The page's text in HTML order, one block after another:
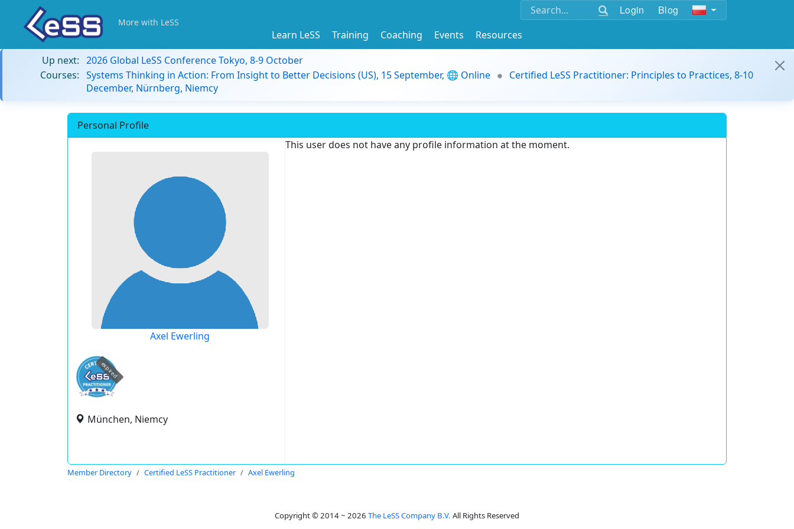
Login Blog
More with LeSS
Learn LeSS Training Coaching Events
Resources
Up next: 2026 Global LeSS Conference Tokyo, 8-9 October
Courses: Systems Thinking in Action: From Insight to Better Decisions (US), 15 September, 🌐 Online
Certified LeSS Practitioner: Principles to Practices, 8-10
December, Nürnberg, Niemcy
Personal Profile
Axel Ewerling
expired
München, Niemcy
This user does not have any profile information at the moment.
Member Directory Certified LeSS Practitioner Axel Ewerling
Copyright © 2014 ~ 2026 The LeSS Company B.V. All Rights Reserved